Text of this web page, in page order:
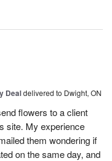
Dealdelivered to Dwight, ON
flowers to a client
site. My experience
them wondering if
on the same day, and